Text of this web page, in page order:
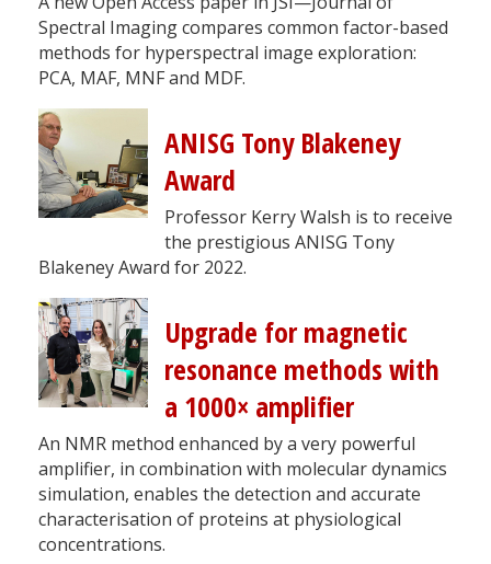
Spectral Imaging compares common factor-based
methods for hyperspectral image exploration:
PCA, MAF, MNF and MDF.
ANISG Tony Blakeney
Award
Professor Kerry Walsh is to receive
the prestigious ANISG Tony
Blakeney Award for 2022.
Upgrade for magnetic
resonance methods with
a 1000× amplifier
An NMR method enhanced by a very powerful
amplifier, in combination with molecular dynamics
simulation, enables the detection and accurate
characterisation of proteins at physiological
concentrations.